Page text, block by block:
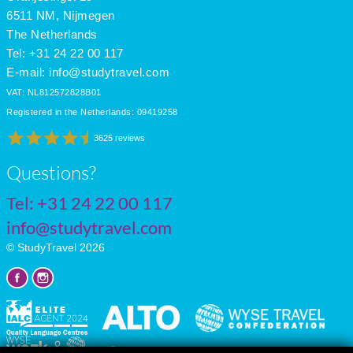
July
6511 NM, Nijmegen
The Netherlands
Tel: +31 24 22 00 117
E-mail: info@studytravel.com
VAT: NL812572828B01
Registered in the Netherlands: 09419258
3625 reviews
Questions?
Tel: +31 24 22 00 117
info@studytravel.com
© StudyTravel 2026